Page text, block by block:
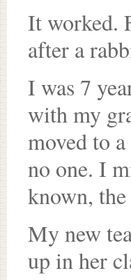
It worked.
after a
I was 7
with my
moved to
no one. I
known,
My new
up in her